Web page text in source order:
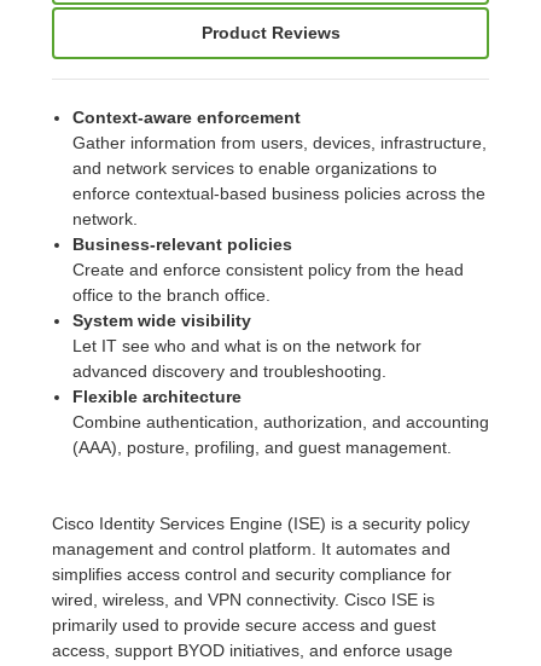
Product Reviews
Context-aware enforcement
Gather information from users, devices, infrastructure,
and network services to enable organizations to
enforce contextual-based business policies across the
network.
Business-relevant policies
Create and enforce consistent policy from the head
office to the branch office.
System wide visibility
Let IT see who and what is on the network for
advanced discovery and troubleshooting.
Flexible architecture
Combine authentication, authorization, and accounting
(AAA), posture, profiling, and guest management.
Cisco Identity Services Engine (ISE) is a security policy
management and control platform. It automates and
simplifies access control and security compliance for
wired, wireless, and VPN connectivity. Cisco ISE is
primarily used to provide secure access and guest
access, support BYOD initiatives, and enforce usage